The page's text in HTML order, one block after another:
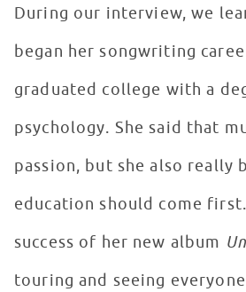
During our interview, we
began her songwriting
graduated college with a
psychology. She said that
passion, but she also really
education should come
success of her new album
touring and seeing